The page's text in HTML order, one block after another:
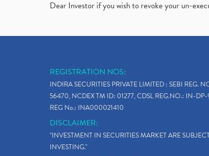
Dear Investor if you wish to revoke your un-
REGISTRATION NOS:
INDIRA SECURITIES PRIVATE LIMITED : SEBI REG.
56470, NCDEX TM ID: 01277, CDSL REG.NO.: IN-
REG No.: INA000021410
DISCLAIMER:
"INVESTMENT IN SECURITIES MARKET ARE
INVESTING."